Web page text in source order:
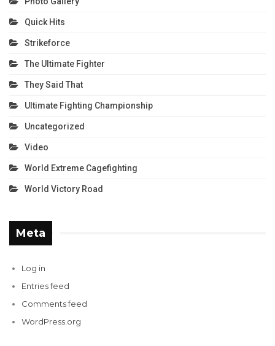
Quick Hits
Strikeforce
The Ultimate Fighter
They Said That
Ultimate Fighting Championship
Uncategorized
Video
World Extreme Cagefighting
World Victory Road
Meta
Log in
Entries feed
Comments feed
WordPress.org